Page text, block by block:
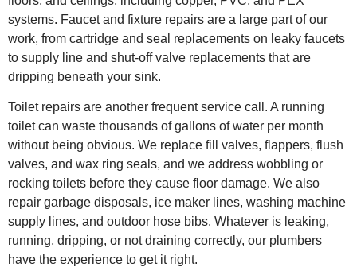
systems. Faucet and fixture repairs are a large part of our
work, from cartridge and seal replacements on leaky faucets
to supply line and shut-off valve replacements that are
dripping beneath your sink.
Toilet repairs are another frequent service call. A running
toilet can waste thousands of gallons of water per month
without being obvious. We replace fill valves, flappers, flush
valves, and wax ring seals, and we address wobbling or
rocking toilets before they cause floor damage. We also
repair garbage disposals, ice maker lines, washing machine
supply lines, and outdoor hose bibs. Whatever is leaking,
running, dripping, or not draining correctly, our plumbers
have the experience to get it right.